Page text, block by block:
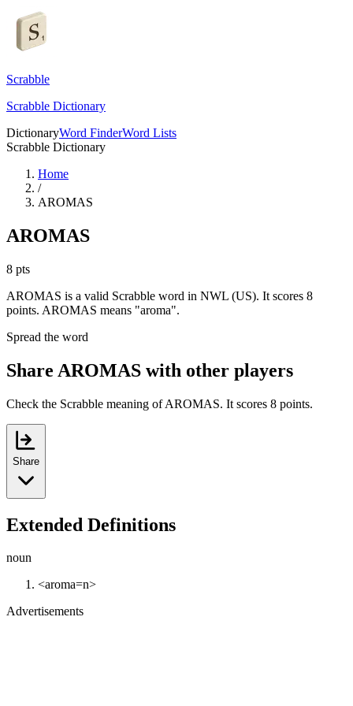
Scrabble
Scrabble Dictionary
DictionaryWord FinderWord Lists
Scrabble Dictionary
Home
/
AROMAS
AROMAS
8 pts
AROMAS is a valid Scrabble word in NWL (US). It scores 8
points. AROMAS means "aroma".
Spread the word
Share AROMAS with other players
Check the Scrabble meaning of AROMAS. It scores 8 points.
Share
Extended Definitions
noun
<aroma=n>
Advertisements